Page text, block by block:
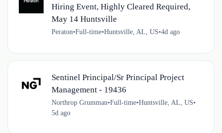
Hiring Event, Highly Cleared Required,
May 14 Huntsville
Peraton•Full-time•Huntsville, AL, US•4d ago
Sentinel Principal/Sr Principal Project
Management - 19436
Northrop Grumman•Full-time•Huntsville, AL, US•
5d ago